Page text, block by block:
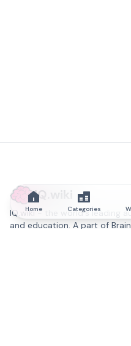
IQ.wiki
IQ.wiki - the world's leading
and education. A part of
Home Categories